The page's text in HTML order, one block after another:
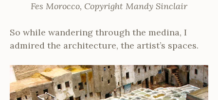
Fes Morocco, Copyright Mandy Sinclair
So while wandering through the medina, I
admired the architecture, the artist’s spaces.